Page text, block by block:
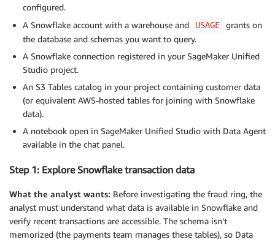
configured.
A Snowflake account with a warehouse and
USAGE
grants on
the database and schemas you want to query.
A Snowflake connection registered in your SageMaker Unified
Studio project.
An S3 Tables catalog in your project containing customer data
(or equivalent AWS-hosted tables for joining with Snowflake
data).
A notebook open in SageMaker Unified Studio with Data Agent
available in the chat panel.
Step 1: Explore Snowflake transaction data
What the analyst wants: Before investigating the fraud ring, the
analyst must understand what data is available in Snowflake and
verify recent transactions are accessible. The schema isn’t
memorized (the payments team manages these tables), so Data